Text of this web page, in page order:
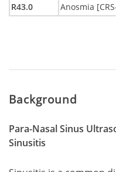
R43.0
Anosmia
Background
Para-Nasal Sinus
Sinusitis